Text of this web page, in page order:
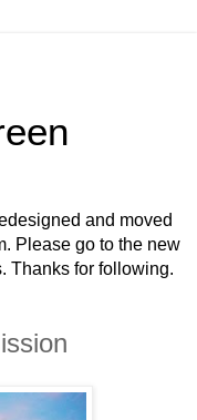
and moved
Please go to the new
Thanks for following.